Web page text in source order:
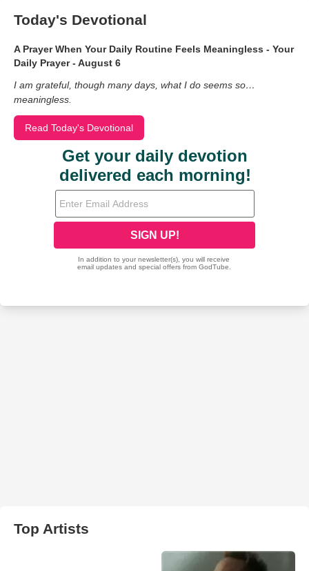
Today's Devotional
A Prayer When Your Daily Routine Feels Meaningless - Your
Daily Prayer - August 6
I am grateful, though many days, what I do seems so…
meaningless.
Read Today's Devotional
Top Artists